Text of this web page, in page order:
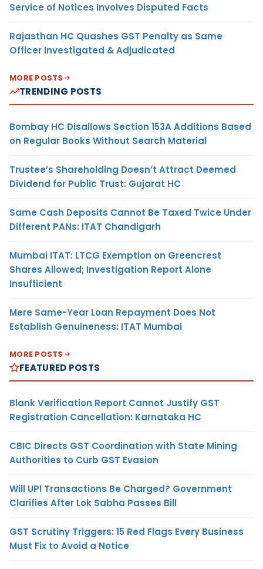
Service of Notices Involves Disputed Facts
Rajasthan HC Quashes GST Penalty as Same
Officer Investigated & Adjudicated
MORE POSTS
TRENDING POSTS
Bombay HC Disallows Section 153A Additions Based
on Regular Books Without Search Material
Trustee’s Shareholding Doesn’t Attract Deemed
Dividend for Public Trust: Gujarat HC
Same Cash Deposits Cannot Be Taxed Twice Under
Different PANs: ITAT Chandigarh
Mumbai ITAT: LTCG Exemption on Greencrest
Shares Allowed; Investigation Report Alone
Insufficient
Mere Same-Year Loan Repayment Does Not
Establish Genuineness: ITAT Mumbai
MORE POSTS
FEATURED POSTS
Blank Verification Report Cannot Justify GST
Registration Cancellation: Karnataka HC
CBIC Directs GST Coordination with State Mining
Authorities to Curb GST Evasion
Will UPI Transactions Be Charged? Government
Clarifies After Lok Sabha Passes Bill
GST Scrutiny Triggers: 15 Red Flags Every Business
Must Fix to Avoid a Notice